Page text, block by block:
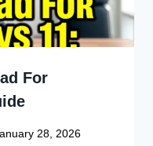
For
28, 2026